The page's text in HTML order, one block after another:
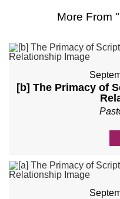
More From "
[b] The Primacy of